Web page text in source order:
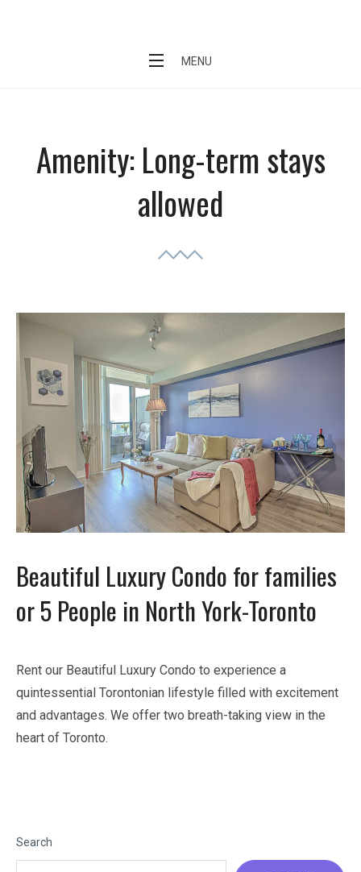
MENU
Amenity:Long-term stays
allowed
Beautiful Luxury Condo for families
or 5 People in North York-Toronto
Rent our Beautiful Luxury Condo to experience a
quintessential Torontonian lifestyle filled with excitement
and advantages. We offer two breath-taking view in the
heart of Toronto.
Search